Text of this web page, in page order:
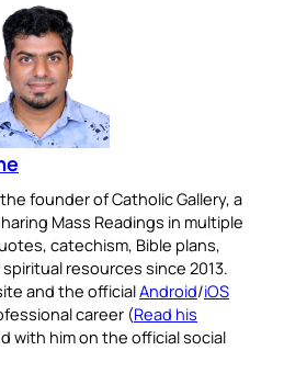
founder of Catholic Gallery, a
Mass Readings in multiple
catechism, Bible plans,
resources since 2013.
and the officialAndroid/iOS
career (Read his
with him on the official social